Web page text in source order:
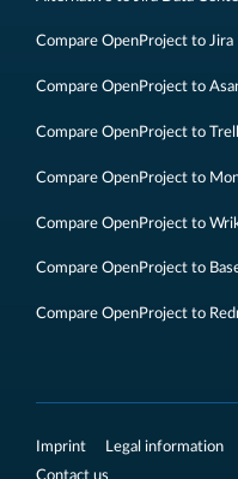
Compare OpenProject to Jira
Compare OpenProject to
Compare OpenProject to
Compare OpenProject to
Compare OpenProject to
Compare OpenProject to
Compare OpenProject to
Imprint Legal information
Contact us